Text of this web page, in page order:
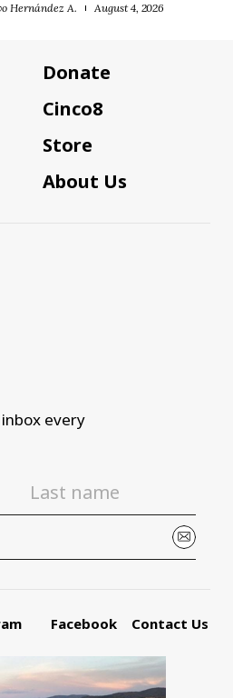
Hernández A. August 4, 2026
Donate
Cinco8
Store
About Us
every
Facebook Contact Us